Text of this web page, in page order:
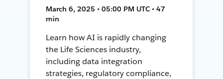
March 6, 2025 • 05:00 PM UTC • 47
min
Learn how AI is rapidly changing
the Life Sciences industry,
including data integration
strategies, regulatory compliance,